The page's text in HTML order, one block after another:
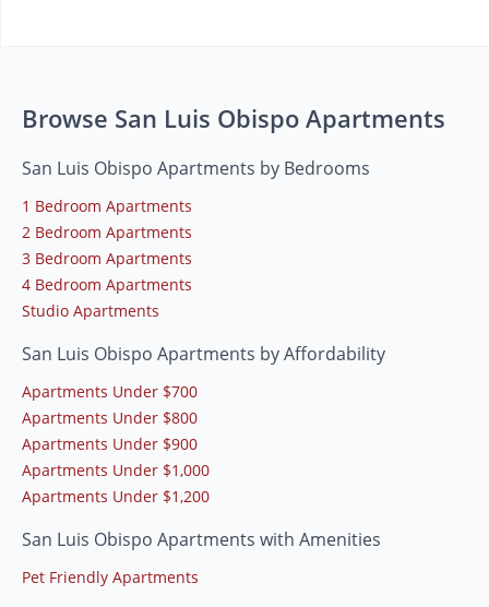
Browse San Luis Obispo Apartments
San Luis Obispo Apartments by Bedrooms
1 Bedroom Apartments
2 Bedroom Apartments
3 Bedroom Apartments
4 Bedroom Apartments
Studio Apartments
San Luis Obispo Apartments by Affordability
Apartments Under $700
Apartments Under $800
Apartments Under $900
Apartments Under $1,000
Apartments Under $1,200
San Luis Obispo Apartments with Amenities
Pet Friendly Apartments